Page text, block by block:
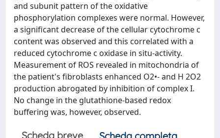
and subunit pattern of the oxidative
phosphorylation complexes were normal. However,
a significant decrease of the cellular cytochrome c
content was observed and this correlated with a
reduced cytochrome c oxidase in situ-activity.
Measurement of ROS revealed in mitochondria of
the patient's fibroblasts enhanced O2•- and H 2O2
production abrogated by inhibition of complex I.
No change in the glutathione-based redox
buffering was, however, observed.
Scheda breve